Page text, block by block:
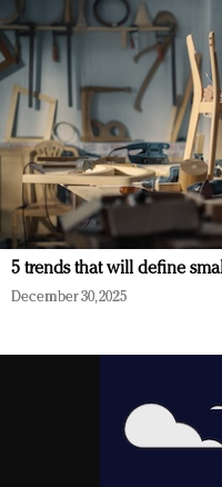
5 trends that will define
December 30, 2025